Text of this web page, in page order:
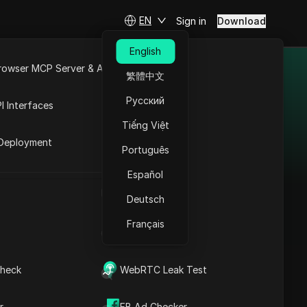
IP Address List
WebRTC Leak Test
MCP Server & API
Interfaces
EN
English
繁體中文
Русский
Tiếng Việt
Português
Español
Deutsch
Français
Sign in Download
&
for 2025,
ideal affiliate network